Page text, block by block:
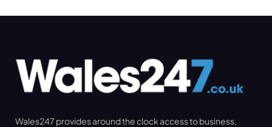
Wales247 provides around the clock access to business,